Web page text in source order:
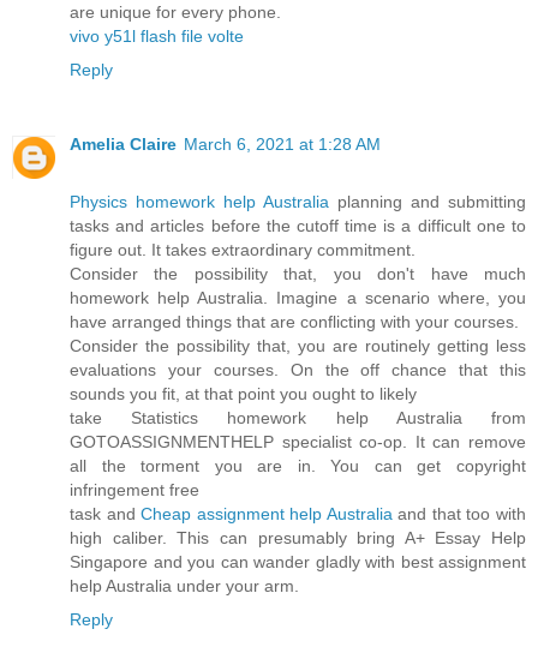
are unique for every phone.
vivo y51l flash file volte
Reply
Amelia Claire March 6, 2021 at 1:28 AM
Physics homework help Australia planning and submitting
tasks and articles before the cutoff time is a difficult one to
figure out. It takes extraordinary commitment.
Consider the possibility that, you don't have much
homework help Australia. Imagine a scenario where, you
have arranged things that are conflicting with your courses.
Consider the possibility that, you are routinely getting less
evaluations your courses. On the off chance that this
sounds you fit, at that point you ought to likely
take Statistics homework help Australia from
GOTOASSIGNMENTHELP specialist co-op. It can remove
all the torment you are in. You can get copyright
infringement free
task andCheap assignment help Australia and that too with
high caliber. This can presumably bring A+ Essay Help
Singapore and you can wander gladly with best assignment
help Australia under your arm.
Reply